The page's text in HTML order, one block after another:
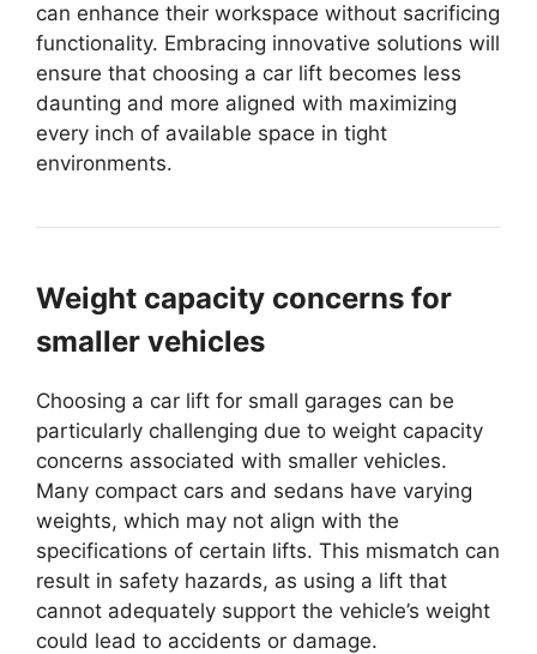
can enhance their workspace without sacrificing
functionality. Embracing innovative solutions will
ensure that choosing a car lift becomes less
daunting and more aligned with maximizing
every inch of available space in tight
environments.
Weight capacity concerns for
smaller vehicles
Choosing a car lift for small garages can be
particularly challenging due to weight capacity
concerns associated with smaller vehicles.
Many compact cars and sedans have varying
weights, which may not align with the
specifications of certain lifts. This mismatch can
result in safety hazards, as using a lift that
cannot adequately support the vehicle’s weight
could lead to accidents or damage.